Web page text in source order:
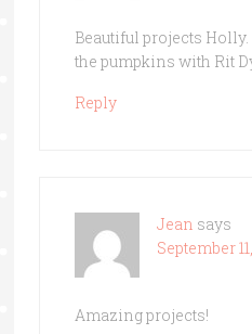
Beautiful projects
the pumpkins with Rit
Reply
Jean says
September
Amazing projects!